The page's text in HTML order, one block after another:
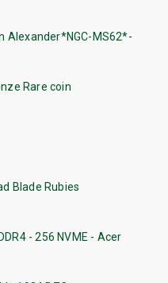
Alexander*NGC-MS62*-
Rare coin
Blade Rubies
- 256 NVME - Acer